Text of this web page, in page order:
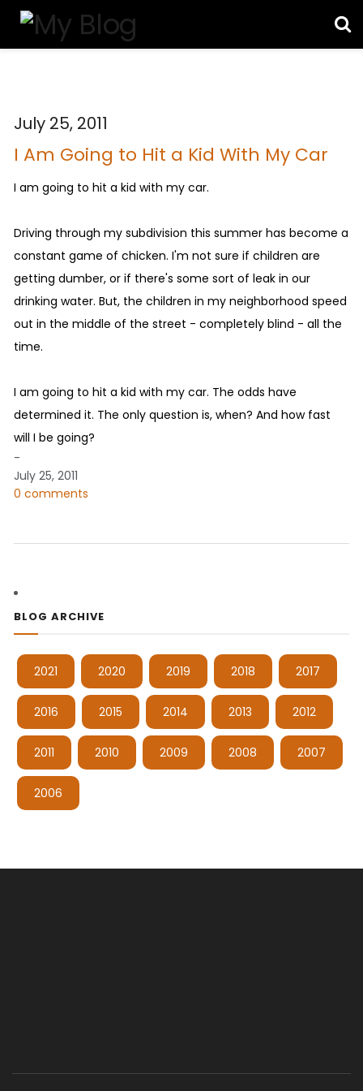
July 25, 2011
I Am Going to Hit a Kid With My Car
I am going to hit a kid with my car.
Driving through my subdivision this summer has become a
constant game of chicken. I'm not sure if children are
getting dumber, or if there's some sort of leak in our
drinking water. But, the children in my neighborhood speed
out in the middle of the street - completely blind - all the
time.
I am going to hit a kid with my car. The odds have
determined it. The only question is, when? And how fast
will I be going?
-
July 25, 2011
0 comments
BLOG ARCHIVE
2021 2020 2019 2018 2017
2016 2015 2014 2013 2012
2011 2010 2009 2008 2007
2006